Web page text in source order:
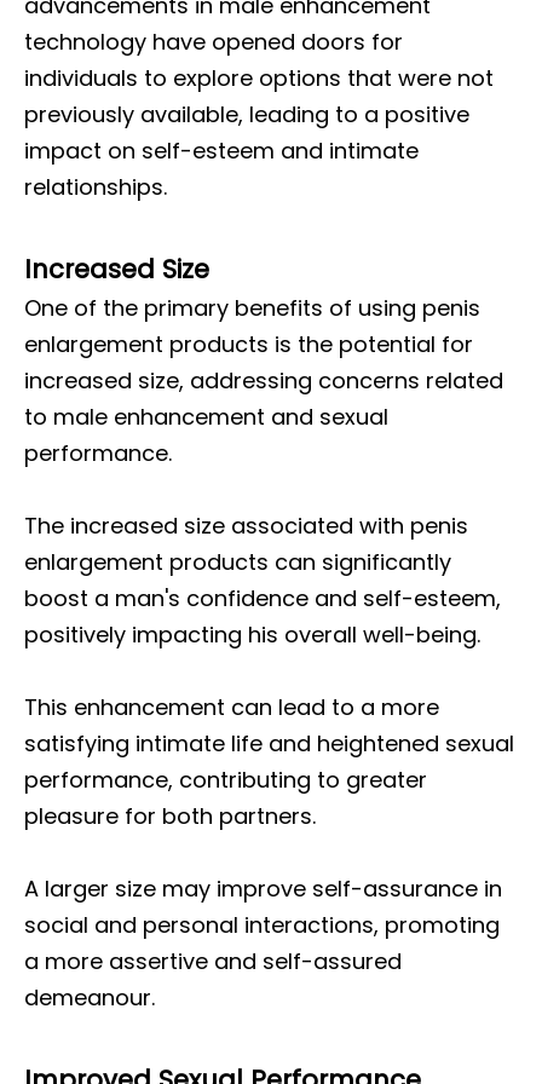
technology have opened doors for
individuals to explore options that were not
previously available, leading to a positive
impact on self-esteem and intimate
relationships.
Increased Size
One of the primary benefits of using penis
enlargement products is the potential for
increased size, addressing concerns related
to male enhancement and sexual
performance.
The increased size associated with penis
enlargement products can significantly
boost a man's confidence and self-esteem,
positively impacting his overall well-being.
This enhancement can lead to a more
satisfying intimate life and heightened sexual
performance, contributing to greater
pleasure for both partners.
A larger size may improve self-assurance in
social and personal interactions, promoting
a more assertive and self-assured
demeanour.